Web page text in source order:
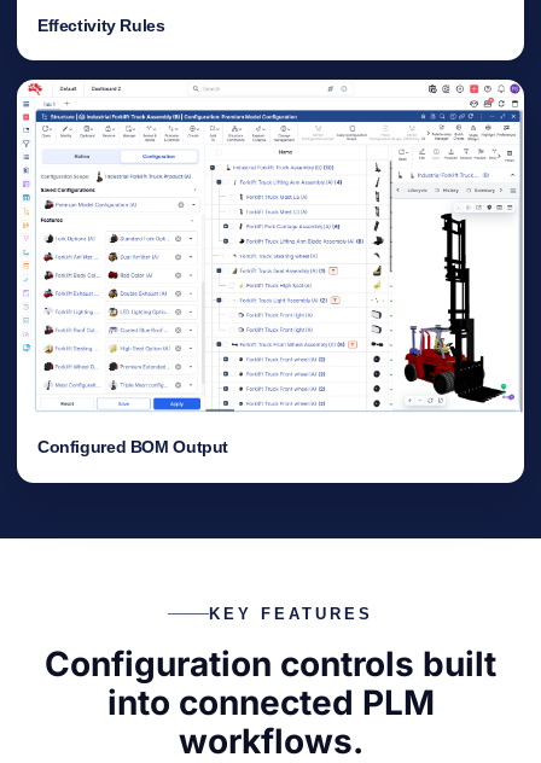
Effectivity Rules
Configured BOM Output
KEY FEATURES
Configuration controls built
into connected PLM
workflows.